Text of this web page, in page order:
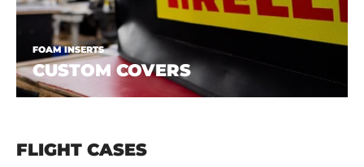
FOAM INSERTS
CUSTOM COVERS
FLIGHT CASES